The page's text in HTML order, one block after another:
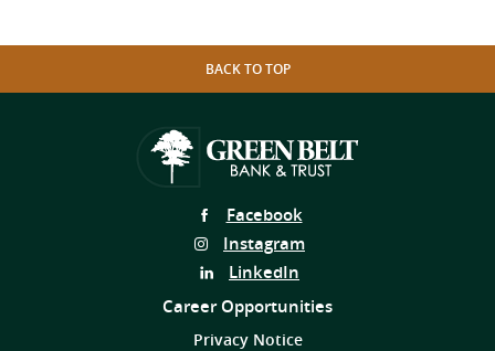
BACK TO TOP
Follow
Us
on
Facebook
Follow
Us
on
Instagram
Follow
on
LinkedIn
Career Opportunities
Privacy Notice